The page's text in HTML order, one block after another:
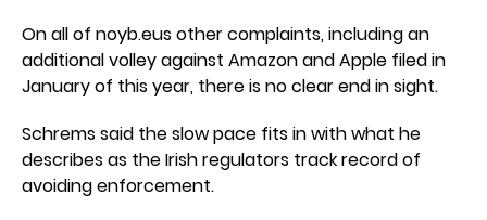
On all of noyb.eus other complaints, including an
additional volley against Amazon and Apple filed in
January of this year, there is no clear end in sight.
Schrems said the slow pace fits in with what he
describes as the Irish regulators track record of
avoiding enforcement.